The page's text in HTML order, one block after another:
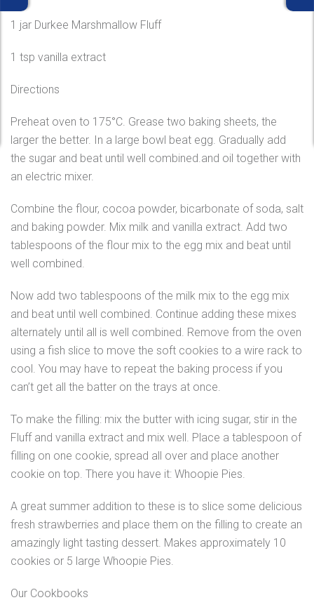
1 jar Durkee Marshmallow Fluff
1 tsp vanilla extract
Directions
Preheat oven to 175°C. Grease two baking sheets, the
larger the better. In a large bowl beat egg. Gradually add
the sugar and beat until well combined.and oil together with
an electric mixer.
Combine the flour, cocoa powder, bicarbonate of soda, salt
and baking powder. Mix milk and vanilla extract. Add two
tablespoons of the flour mix to the egg mix and beat until
well combined.
Now add two tablespoons of the milk mix to the egg mix
and beat until well combined. Continue adding these mixes
alternately until all is well combined. Remove from the oven
using a fish slice to move the soft cookies to a wire rack to
cool. You may have to repeat the baking process if you
can’t get all the batter on the trays at once.
To make the filling: mix the butter with icing sugar, stir in the
Fluff and vanilla extract and mix well. Place a tablespoon of
filling on one cookie, spread all over and place another
cookie on top. There you have it: Whoopie Pies.
A great summer addition to these is to slice some delicious
fresh strawberries and place them on the filling to create an
amazingly light tasting dessert. Makes approximately 10
cookies or 5 large Whoopie Pies.
Our Cookbooks